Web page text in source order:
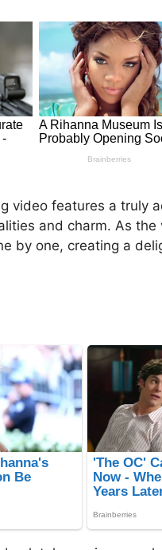
video features a truly
and charm. As
by one, creating a